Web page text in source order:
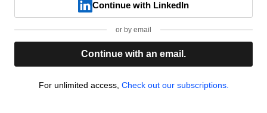
Continue with LinkedIn
or by email
Continue with an email.
For unlimited access, Check out our subscriptions.